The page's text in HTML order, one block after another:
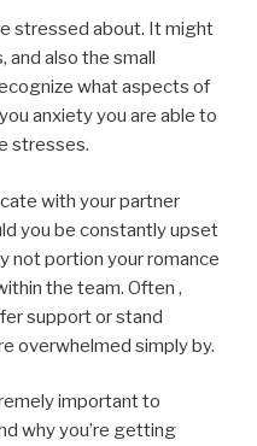
stressed about. It might
and also the small
what aspects of
anxiety you are able to
stresses.
with your partner
you be constantly upset
not portion your romance
the team. Often ,
support or stand
overwhelmed simply by.
important to
why you’re getting